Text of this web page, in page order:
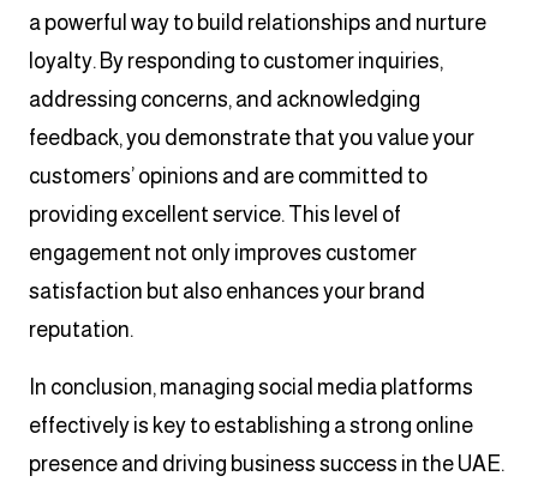
a powerful way to build relationships and nurture
loyalty. By responding to customer inquiries,
addressing concerns, and acknowledging
feedback, you demonstrate that you value your
customers’ opinions and are committed to
providing excellent service. This level of
engagement not only improves customer
satisfaction but also enhances your brand
reputation.
In conclusion, managing social media platforms
effectively is key to establishing a strong online
presence and driving business success in the UAE.